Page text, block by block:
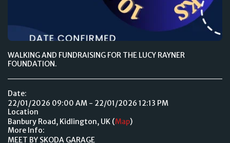
WALKING AND FUNDRAISING FOR THE LUCY RAYNER
FOUNDATION.
Date:
22/01/2026 09:00 AM - 22/01/2026 12:13 PM
Location
Banbury Road, Kidlington, UK (Map)
More Info:
MEET BY SKODA GARAGE